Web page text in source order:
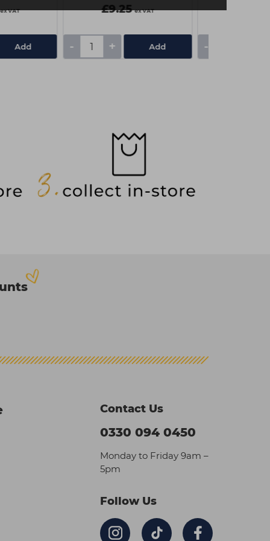
ex VAT
Add
£9.25 ex VAT
- + Add -
Contact Us
0330 094 0450
Monday to Friday 9am –
5pm
Follow Us